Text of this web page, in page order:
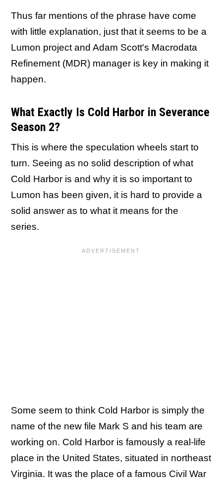
Thus far mentions of the phrase have come
with little explanation, just that it seems to be a
Lumon project and Adam Scott's Macrodata
Refinement (MDR) manager is key in making it
happen.
What Exactly Is Cold Harbor in Severance
Season 2?
This is where the speculation wheels start to
turn. Seeing as no solid description of what
Cold Harbor is and why it is so important to
Lumon has been given, it is hard to provide a
solid answer as to what it means for the
series.
Some seem to think Cold Harbor is simply the
name of the new file Mark S and his team are
working on. Cold Harbor is famously a real-life
place in the United States, situated in northeast
Virginia. It was the place of a famous Civil War